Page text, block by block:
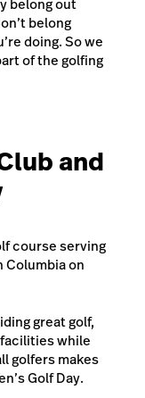
belong out
belong
doing. So we
of the golfing
and
course serving
on
great golf,
while
golfers makes
Golf Day.